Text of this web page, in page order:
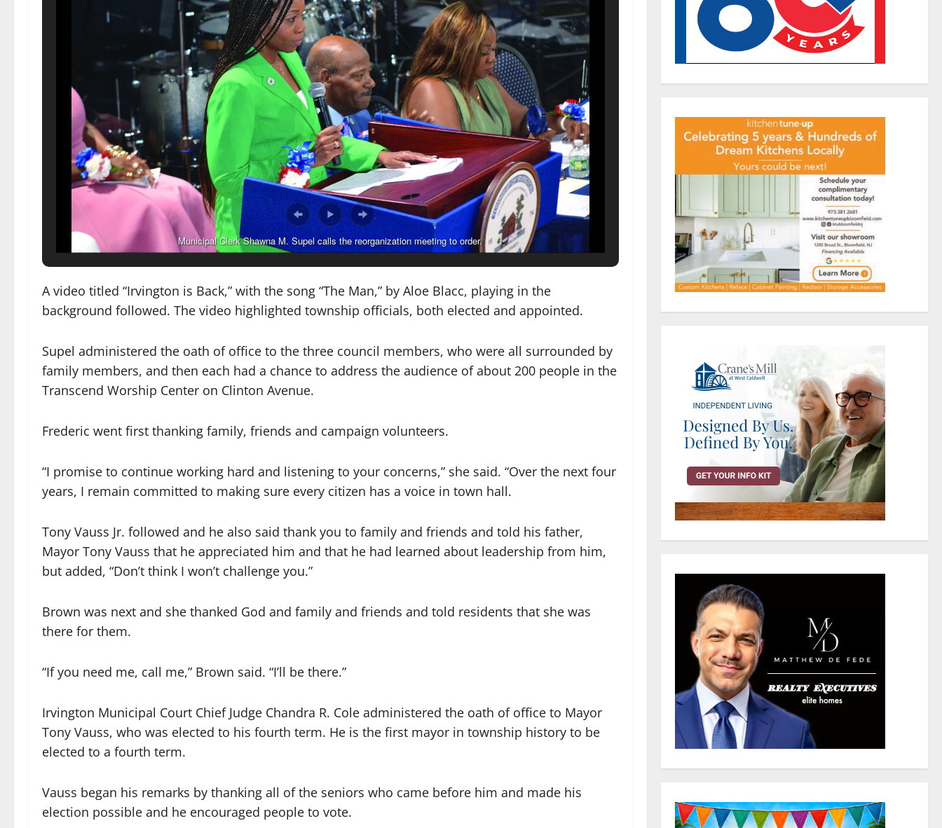
Municipal Clerk Shawna M. Supel calls the reorganization meeting to order.
A video titled “Irvington is Back,” with the song “The Man,” by Aloe Blacc, playing in the
background followed. The video highlighted township officials, both elected and appointed.
Supel administered the oath of office to the three council members, who were all surrounded by
family members, and then each had a chance to address the audience of about 200 people in the
Transcend Worship Center on Clinton Avenue.
Frederic went first thanking family, friends and campaign volunteers.
“I promise to continue working hard and listening to your concerns,” she said. “Over the next four
years, I remain committed to making sure every citizen has a voice in town hall.
Tony Vauss Jr. followed and he also said thank you to family and friends and told his father,
Mayor Tony Vauss that he appreciated him and that he had learned about leadership from him,
but added, “Don’t think I won’t challenge you.”
Brown was next and she thanked God and family and friends and told residents that she was
there for them.
“If you need me, call me,” Brown said. “I’ll be there.”
Irvington Municipal Court Chief Judge Chandra R. Cole administered the oath of office to Mayor
Tony Vauss, who was elected to his fourth term. He is the first mayor in township history to be
elected to a fourth term.
Vauss began his remarks by thanking all of the seniors who came before him and made his
election possible and he encouraged people to vote.